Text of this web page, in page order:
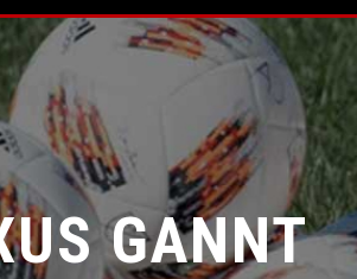
GANNT